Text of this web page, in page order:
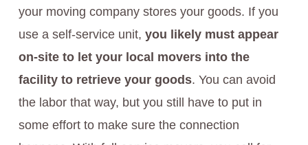
your moving company stores your goods. If you
use a self-service unit, you likely must appear
on-site to let your local movers into the
facility to retrieve your goods. You can avoid
the labor that way, but you still have to put in
some effort to make sure the connection